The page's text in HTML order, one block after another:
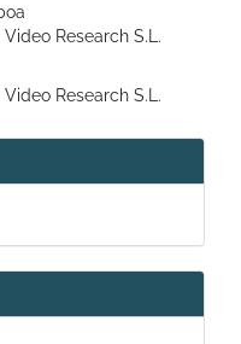
Research S.L.
Research S.L.